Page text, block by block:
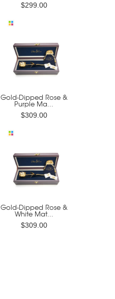
$299.00
Gold-Dipped Rose &
Purple Ma...
$309.00
Gold-Dipped Rose &
White Mat...
$309.00